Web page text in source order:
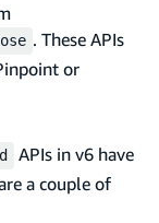
. These APIs
or
APIs in v6 have
a couple of